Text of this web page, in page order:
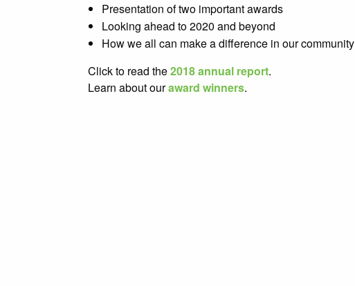
Presentation of two important awards
Looking ahead to 2020 and beyond
How we all can make a difference in our community
Click to read the2018 annual report.
Learn about ouraward winners.